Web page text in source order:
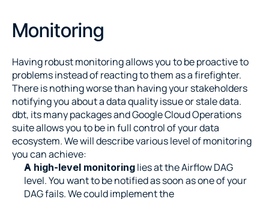
Monitoring
Having robust monitoring allows you to be proactive to
problems instead of reacting to them as a firefighter.
There is nothing worse than having your stakeholders
notifying you about a data quality issue or stale data.
dbt, its many packages and Google Cloud Operations
suite allows you to be in full control of your data
ecosystem. We will describe various level of monitoring
you can achieve:
A high-level monitoring lies at the Airflow DAG
level. You want to be notified as soon as one of your